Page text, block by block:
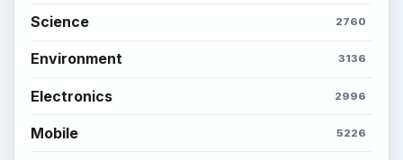
Science 2760
Environment 3136
Electronics 2996
Mobile 5226